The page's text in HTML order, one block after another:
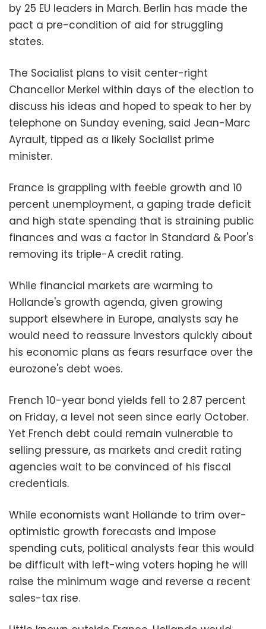
by 25 EU leaders in March. Berlin has made the
pact a pre-condition of aid for struggling
states.
The Socialist plans to visit center-right
Chancellor Merkel within days of the election to
discuss his ideas and hoped to speak to her by
telephone on Sunday evening, said Jean-Marc
Ayrault, tipped as a likely Socialist prime
minister.
France is grappling with feeble growth and 10
percent unemployment, a gaping trade deficit
and high state spending that is straining public
finances and was a factor in Standard & Poor's
removing its triple-A credit rating.
While financial markets are warming to
Hollande's growth agenda, given growing
support elsewhere in Europe, analysts say he
would need to reassure investors quickly about
his economic plans as fears resurface over the
eurozone's debt woes.
French 10-year bond yields fell to 2.87 percent
on Friday, a level not seen since early October.
Yet French debt could remain vulnerable to
selling pressure, as markets and credit rating
agencies wait to be convinced of his fiscal
credentials.
While economists want Hollande to trim over-
optimistic growth forecasts and impose
spending cuts, political analysts fear this would
be difficult with left-wing voters hoping he will
raise the minimum wage and reverse a recent
sales-tax rise.